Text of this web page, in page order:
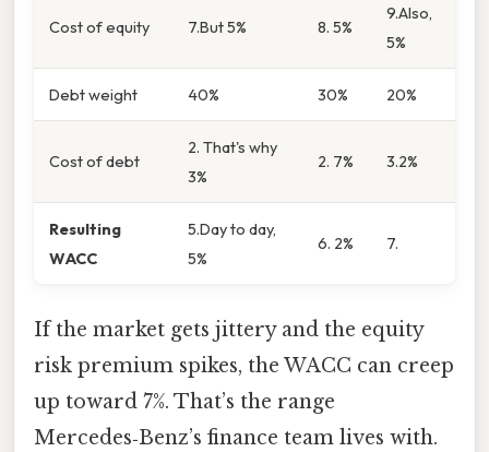
Cost of equity 7.But 5% 8. 5%
9.Also,
5%
Debt weight 40% 30% 20%
Cost of debt
2. That's why
3%
2. 7% 3.2%
Resulting
WACC
5.Day to day,
5%
6. 2% 7.
If the market gets jittery and the equity
risk premium spikes, the WACC can creep
up toward 7%. That’s the range
Mercedes‑Benz’s finance team lives with.